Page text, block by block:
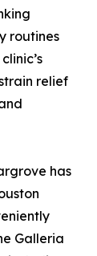
routines
relief
has
Galleria